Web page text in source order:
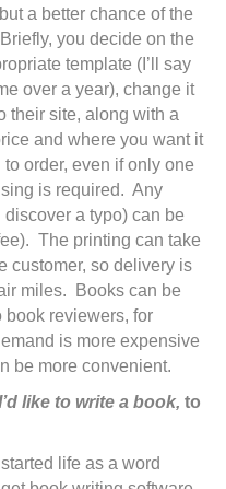
a better chance of the
you decide on the
template (I’ll say
over a year), change it
their site, along with a
and where you want it
order, even if only one
is required. Any
a typo) can be
The printing can take
customer, so delivery is
miles. Books can be
reviewers, for
is more expensive
be more convenient.
like to write a book, to
started life as a word